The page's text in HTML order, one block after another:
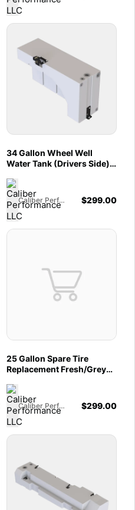
34 Gallon Wheel Well
Water Tank (Drivers Side)
RAM Promaster 1500,
2500, 3500 136", 159" and
159" EXT
Caliber Performance LLC $299.00
25 Gallon Spare Tire
Replacement Fresh/Grey
Ford Transit 130", 148" &
148" EXT
Caliber Performance LLC $299.00